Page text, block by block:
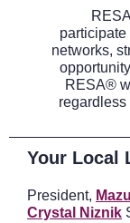
networks,
RESA®
Your Local
President,
Crystal Niznik